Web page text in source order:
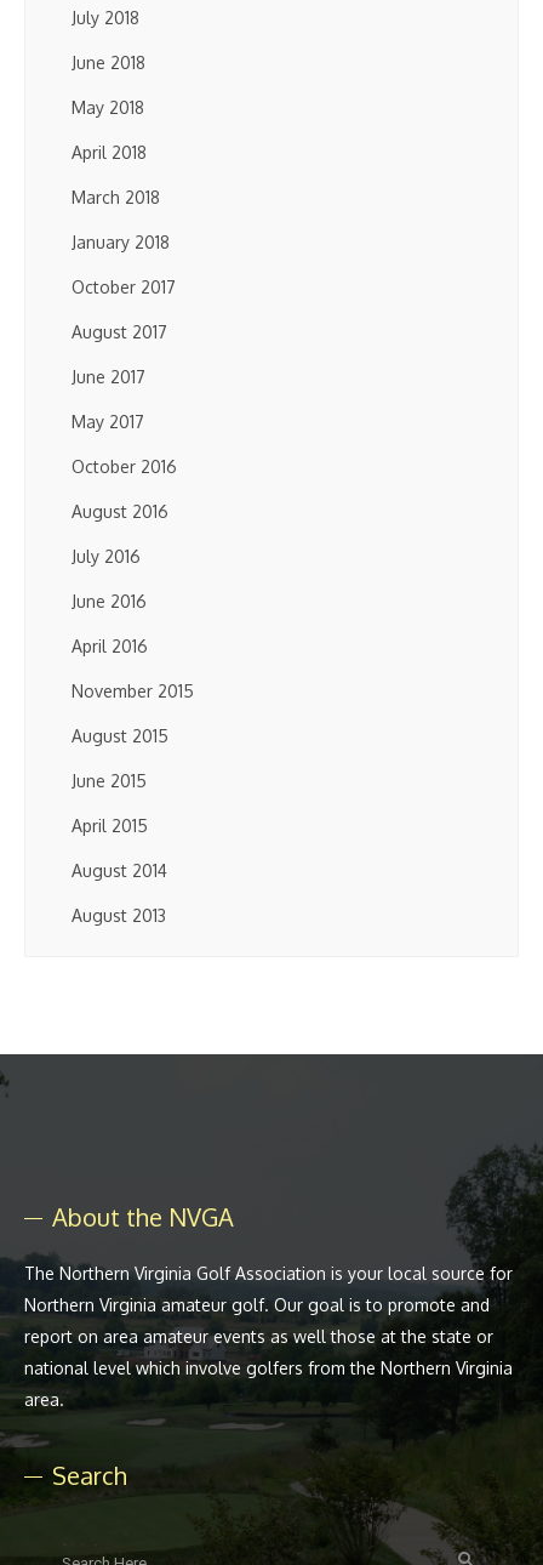
July 2018
June 2018
May 2018
April 2018
March 2018
January 2018
October 2017
August 2017
June 2017
May 2017
October 2016
August 2016
July 2016
June 2016
April 2016
November 2015
August 2015
June 2015
April 2015
August 2014
August 2013
About the NVGA
The Northern Virginia Golf Association is your local source for
Northern Virginia amateur golf. Our goal is to promote and
report on area amateur events as well those at the state or
national level which involve golfers from the Northern Virginia
area.
Search